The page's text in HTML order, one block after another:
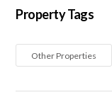
Property Tags
Other Properties